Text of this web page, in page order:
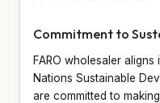
Commitment to
FARO wholesaler
Nations Sustainable
are committed to